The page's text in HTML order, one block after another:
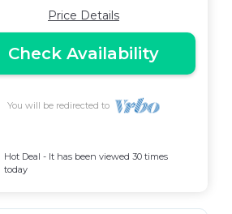
Price Details
Check Availability
You will be redirected to
Hot Deal - It has been viewed 30 times
today